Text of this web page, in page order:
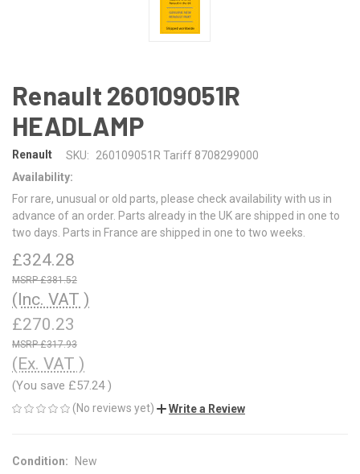
Renault 260109051R
HEADLAMP
Renault SKU:
260109051R Tariff 8708299000
Availability:
For rare, unusual or old parts, please check availability with us in
advance of an order. Parts already in the UK are shipped in one to
two days. Parts in France are shipped in one to two weeks.
£324.28
£381.52
(Inc. VAT )
£270.23
£317.93
(Ex. VAT )
(You save £57.24)
(No reviews yet) Write a Review
Condition: New